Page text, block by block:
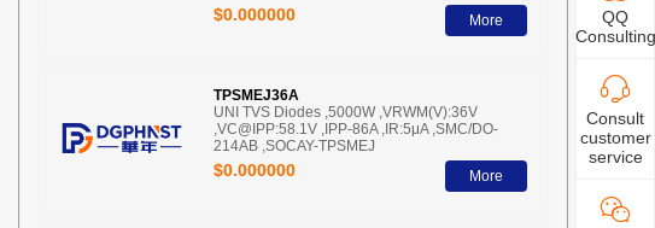
$0.000000 More
TPSMEJ36A
UNI TVS Diodes ,5000W ,VRWM(V):36V
,VC@IPP:58.1V ,IPP-86A ,IR:5μA ,SMC/DO-
214AB ,SOCAY-TPSMEJ
$0.000000 More
QQ
Consulting
Consult
customer
service